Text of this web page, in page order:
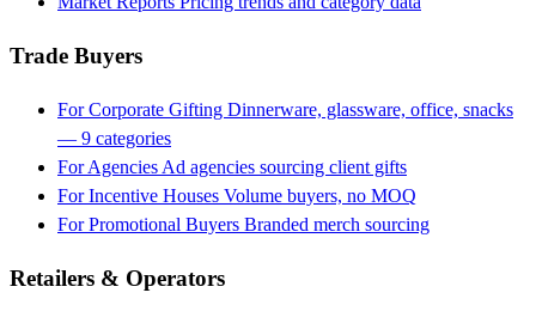
Trade Buyers
For Corporate Gifting Dinnerware, glassware, office, snacks
— 9 categories
For Agencies Ad agencies sourcing client gifts
For Incentive Houses Volume buyers, no MOQ
For Promotional Buyers Branded merch sourcing
Retailers & Operators